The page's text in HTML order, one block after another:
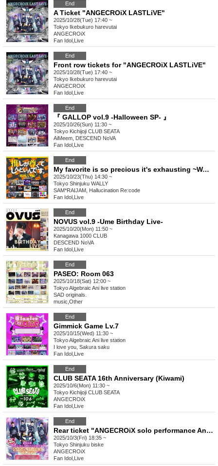
End
A Ticket "ANGECROiX LASTLiVE"
2025/10/28(Tue) 17:40 ~
Tokyo Ikebukuro harevutai
ANGECROiX
Fan Idol Live
End
Front row tickets for "ANGECROiX LASTLiVE"
2025/10/28(Tue) 17:40 ~
Tokyo Ikebukuro harevutai
ANGECROiX
Fan Idol Live
End
『 GALLOP vol.9 -Halloween SP- 』
2025/10/26(Sun) 11:30 ~
Tokyo Kichijoji CLUB SEATA
AiMeem, DESCEND NoVA
Fan Idol Live
End
My favorite is so precious it's exhausting ~WALLY edition~ vol.27
2025/10/23(Thu) 14:30 ~
Tokyo Shinjuku WALLY
SAM*RAIJAM, Hallucination Re:code
Fan Idol Live
End
NOVUS vol.9 -Ume Birthday Live-
2025/10/20(Mon) 11:50 ~
Kanagawa 1000 CLUB
DESCEND NoVA
Fan Idol Live
End
PASEO: Room 063
2025/10/18(Sat) 12:00 ~
TokyoAlgebraic Ani live station
SAD originals.
music Other
End
Gimmick Game Lv.7
2025/10/15(Wed) 11:30 ~
TokyoAlgebraic Ani live station
I love you, Sakura saku
Fan Idol Live
End
CLUB SEATA 16th Anniversary (Kiwami)
2025/10/6(Mon) 11:30 ~
Tokyo Kichijoji CLUB SEATA
ANGECROiX
Fan Idol Live
End
Rear ticket "ANGECROiX solo performance Anjukuro Wassan vol.4"
2025/10/3(Fri) 18:35 ~
Tokyo Shinjuku biske
ANGECROiX
Fan Idol Live